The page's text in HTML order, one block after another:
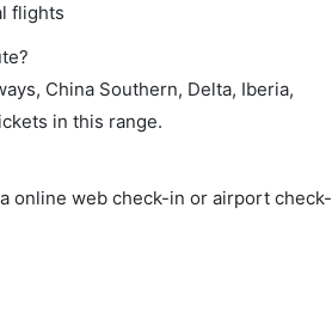
flights
China Southern, Delta, Iberia,
in this range.
online web check-in or airport check-